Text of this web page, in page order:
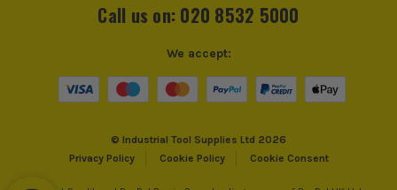
Call us on: 020 8532 5000
© Industrial Tool Supplies Ltd 2026
Privacy Policy
Cookie Policy Cookie Consent
We accept: